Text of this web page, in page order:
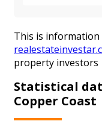
This is
property investors
Statistical
Copper Coast